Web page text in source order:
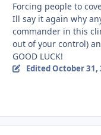
Forcing people to
Ill say it again why
commander in this
out of your control)
GOOD LUCK!
EditedOctober 31,